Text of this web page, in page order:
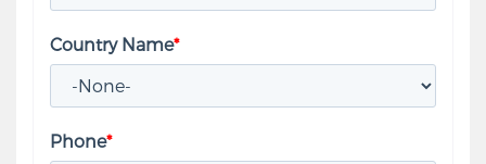
Country Name*
Phone*